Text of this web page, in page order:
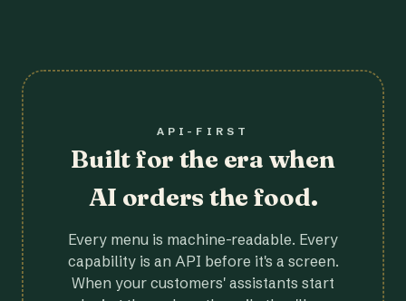
API-FIRST
Built for the era when
AI orders the food.
Every menu is machine-readable. Every
capability is an API before it's a screen.
When your customers' assistants start